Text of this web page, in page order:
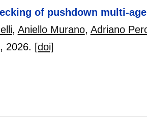
of pushdown multi-
, Aniello Murano, Adriano
2026. [doi]